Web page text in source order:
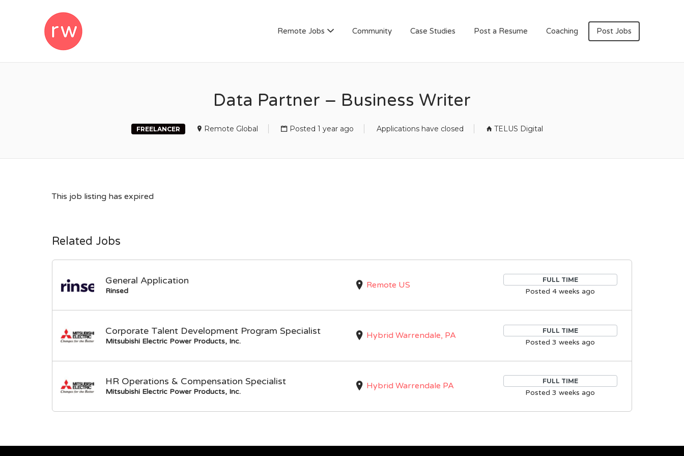
Remote Jobs Community Case Studies Post a Resume Coaching Post Jobs
Data Partner – Business Writer
FREELANCER Remote Global Posted 1 year ago Applications have closed TELUS Digital
This job listing has expired
Related Jobs
General Application
Rinsed
Remote US FULL TIME
Posted 4 weeks ago
Corporate Talent Development Program Specialist
Mitsubishi Electric Power Products, Inc.
Hybrid Warrendale, PA FULL TIME
Posted 3 weeks ago
HR Operations & Compensation Specialist
Mitsubishi Electric Power Products, Inc.
Hybrid Warrendale PA FULL TIME
Posted 3 weeks ago